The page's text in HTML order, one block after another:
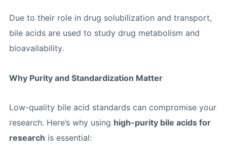
Due to their role in drug solubilization and transport,
bile acids are used to study drug metabolism and
bioavailability.
Why Purity and Standardization Matter
Low-quality bile acid standards can compromise your
research. Here’s why using high-purity bile acids for
research is essential: